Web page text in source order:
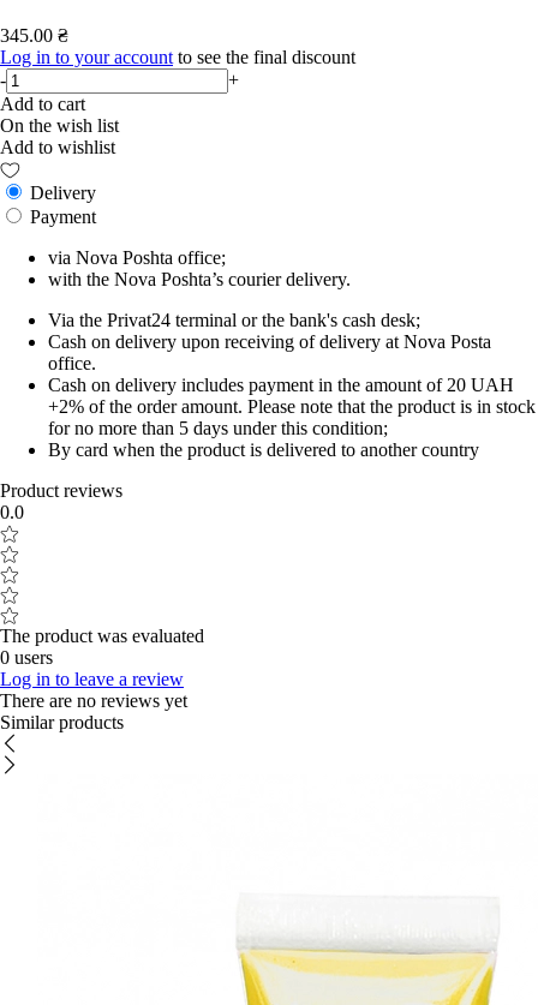
345.00 ₴
Log in to your account to see the final discount
-
+
Add to cart
On the wish list
Add to wishlist
Delivery
Payment
via Nova Poshta office;
with the Nova Poshta’s courier delivery.
Via the Privat24 terminal or the bank's cash desk;
Cash on delivery upon receiving of delivery at Nova Posta
office.
Cash on delivery includes payment in the amount of 20 UAH
+2% of the order amount. Please note that the product is in stock
for no more than 5 days under this condition;
By card when the product is delivered to another country
Product reviews
0.0
The product was evaluated
0 users
Log in to leave a review
There are no reviews yet
Similar products